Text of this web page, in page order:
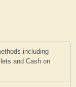
including
and Cash on